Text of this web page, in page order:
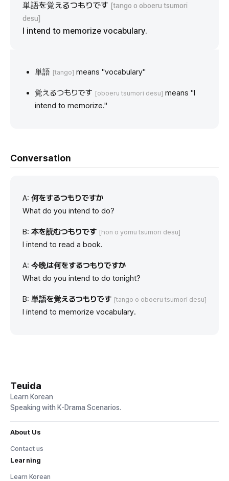
単語を覚えるつもりです [tango o oboeru tsumori
desu]
I intend to memorize vocabulary.
単語 [tango] means "vocabulary"
覚えるつもりです [oboeru tsumori desu] means "I
intend to memorize."
Conversation
A: 何をするつもりですか
What do you intend to do?
B: 本を読むつもりです [hon o yomu tsumori desu]
I intend to read a book.
A: 今晩は何をするつもりですか
What do you intend to do tonight?
B: 単語を覚えるつもりです [tango o oboeru tsumori desu]
I intend to memorize vocabulary.
Teuida
Learn Korean
Speaking with K-Drama Scenarios.
About Us
Contact us
Learning
Learn Korean